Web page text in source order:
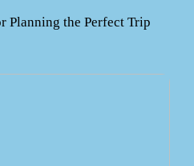
Planning the Perfect Trip